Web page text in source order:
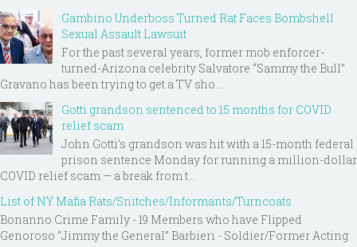
Gambino Underboss Turned Rat Faces Bombshell
Sexual Assault Lawsuit
For the past several years, former mob enforcer-
turned-Arizona celebrity Salvatore “Sammy the Bull”
Gravano has been trying to get a TV sho...
Gotti grandson sentenced to 15 months for COVID
relief scam
John Gotti’s grandson was hit with a 15-month federal
prison sentence Monday for running a million-dollar
COVID relief scam — a break from t...
List of NY Mafia Rats/Snitches/Informants/Turncoats
Bonanno Crime Family - 19 Members who have Flipped
Genoroso “Jimmy the General” Barbieri - Soldier/Former Acting